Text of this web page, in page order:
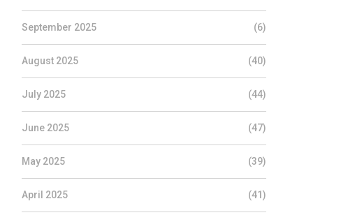
September 2025 (6)
August 2025 (40)
July 2025 (44)
June 2025 (47)
May 2025 (39)
April 2025 (41)